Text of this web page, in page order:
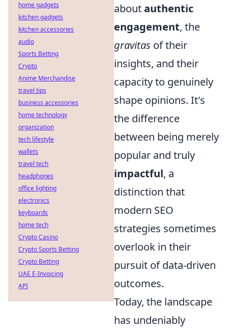
aboutauthentic
engagement, the
gravitas of their
insights, and their
capacity to genuinely
shape opinions. It's
the difference
between being merely
popular and truly
impactful, a
distinction that
modern SEO
strategies sometimes
overlook in their
pursuit of data-driven
outcomes.
Today, the landscape
has undeniably
home gadgets
kitchen gadgets
kitchen accessories
audio
Sports Betting
Crypto
Anime Merchandise
travel tips
business accessories
home technology
organization
tech lifestyle
wallets
travel tech
headphones
office lighting
electronics
keyboards
home tech
Crypto Casino
Crypto Sports Betting
Crypto Betting
UAE E-Invoicing
API